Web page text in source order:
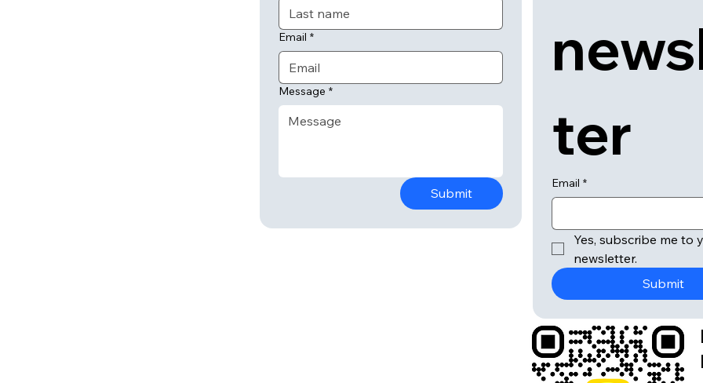
Email *
Message *
Submit
ter
Email *
Yes, subscribe me to
newsletter.
Submit